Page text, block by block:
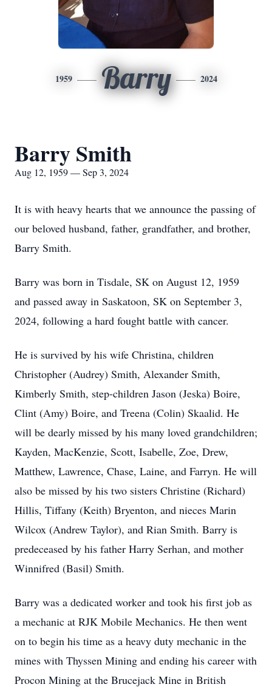
1959 Barry 2024
Barry Smith
Aug 12, 1959 — Sep 3, 2024
It is with heavy hearts that we announce the passing of
our beloved husband, father, grandfather, and brother,
Barry Smith.
Barry was born in Tisdale, SK on August 12, 1959
and passed away in Saskatoon, SK on September 3,
2024, following a hard fought battle with cancer.
He is survived by his wife Christina, children
Christopher (Audrey) Smith, Alexander Smith,
Kimberly Smith, step-children Jason (Jeska) Boire,
Clint (Amy) Boire, and Treena (Colin) Skaalid. He
will be dearly missed by his many loved grandchildren;
Kayden, MacKenzie, Scott, Isabelle, Zoe, Drew,
Matthew, Lawrence, Chase, Laine, and Farryn. He will
also be missed by his two sisters Christine (Richard)
Hillis, Tiffany (Keith) Bryenton, and nieces Marin
Wilcox (Andrew Taylor), and Rian Smith. Barry is
predeceased by his father Harry Serhan, and mother
Winnifred (Basil) Smith.
Barry was a dedicated worker and took his first job as
a mechanic at RJK Mobile Mechanics. He then went
on to begin his time as a heavy duty mechanic in the
mines with Thyssen Mining and ending his career with
Procon Mining at the Brucejack Mine in British